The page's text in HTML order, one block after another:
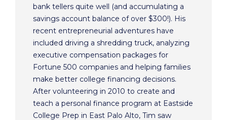
bank tellers quite well (and accumulating a
savings account balance of over $300!). His
recent entrepreneurial adventures have
included driving a shredding truck, analyzing
executive compensation packages for
Fortune 500 companies and helping families
make better college financing decisions.
After volunteering in 2010 to create and
teach a personal finance program at Eastside
College Prep in East Palo Alto, Tim saw